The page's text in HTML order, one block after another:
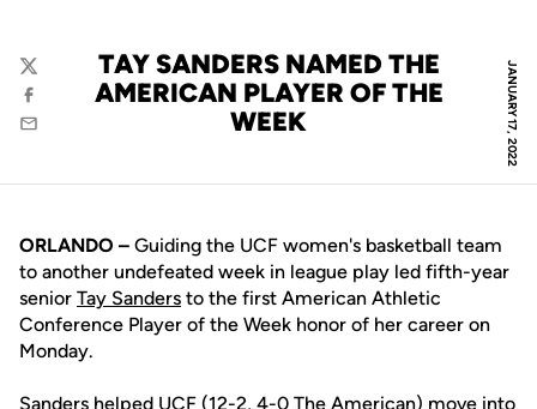
JANUARY 17, 2022
TAY SANDERS NAMED THE
AMERICAN PLAYER OF THE
WEEK
Twitter
Facebook
Email
ORLANDO – Guiding the UCF women's basketball team
to another undefeated week in league play led fifth-year
senior Tay Sanders to the first American Athletic
Conference Player of the Week honor of her career on
Monday.
Sanders helped UCF (12-2, 4-0 The American) move into